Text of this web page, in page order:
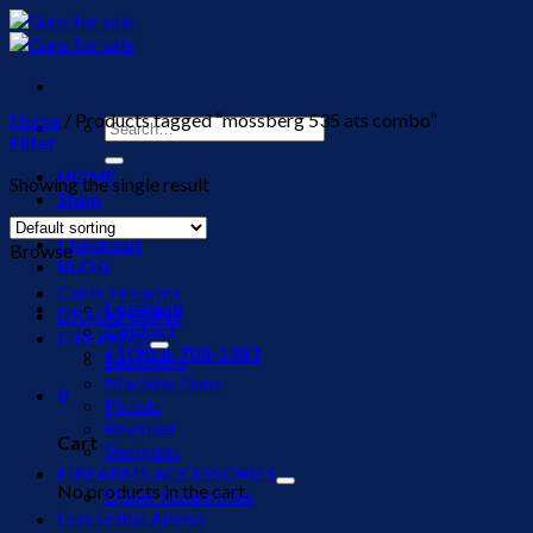
Skip
to
Search
for:
HOME
Shop
Cart
Checkout
BLOG
Location
Contact
+1(903)-708-1383
0
Cart
No products in the cart.
Home / Products tagged “mossberg 535 ats combo”
Filter
Showing the single result
Browse
Canik Firearms
DRACO GUNS
FIREARMS
Launchers
Machine Guns
Pistols
Revolver
Shotguns
FIREARMS ACCESSORIES
Upper Assemblies
Less Lethal Ammo